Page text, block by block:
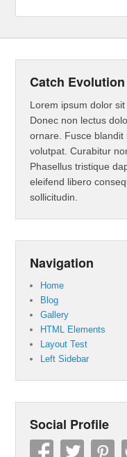
Catch
Lorem ipsum dolor
Donec non lectus
ornare. Fusce
volutpat. Curabitur
Phasellus tristique
eleifend libero
sollicitudin.
Navigation
Home
Blog
Gallery
HTML Elements
Layout Test
Left Sidebar
Social Profile